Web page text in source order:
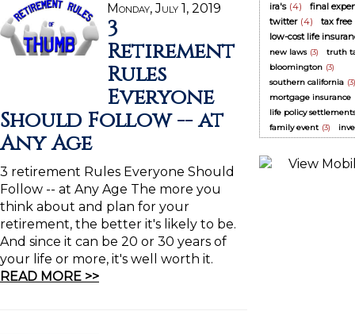
Monday, July 1, 2019
3
Retirement
Rules
Everyone
Should Follow -- at
Any Age
3 retirement Rules Everyone Should
Follow -- at Any Age The more you
think about and plan for your
retirement, the better it's likely to be.
And since it can be 20 or 30 years of
your life or more, it's well worth it.
READ MORE >>
ira's (4)
final
twitter (4)
tax free
low-cost life
new laws (3)
truth
bloomington (3)
southern california (3)
mortgage insurance
life policy settlements
family event (3)